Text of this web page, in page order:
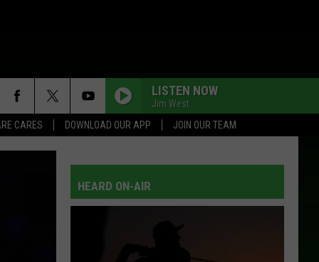
CARES DOWNLOAD OUR APP JOIN OUR TEAM
LISTEN NOW
Jim West
HEARD ON-AIR